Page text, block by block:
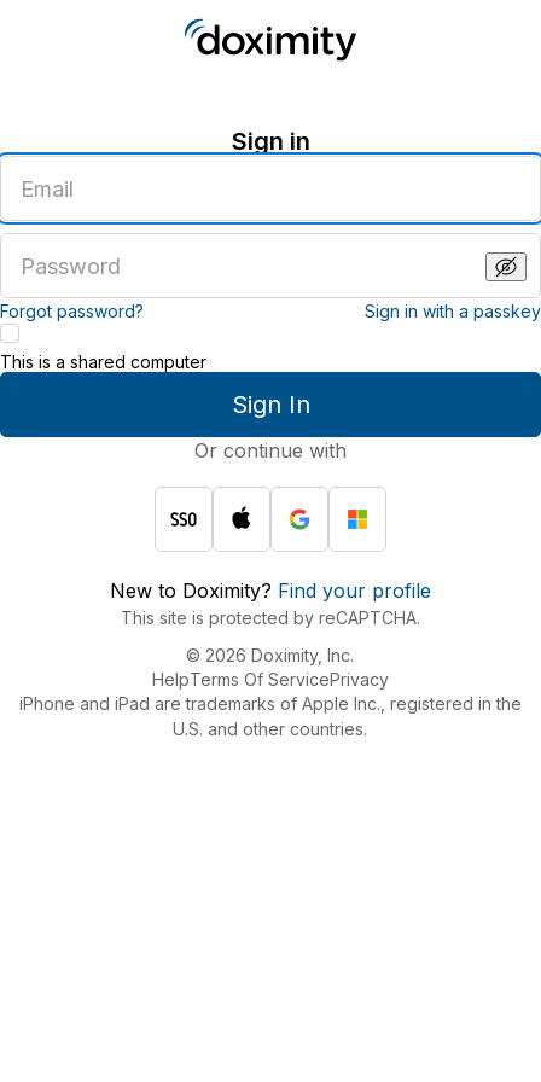
Sign in
email
address
password
Forgot password? Sign in with a passkey
Sign In
This is a shared computer
Or continue with
New to Doximity? Find your profile
This site is protected by reCAPTCHA.
© 2026 Doximity, Inc.
HelpTerms Of ServicePrivacy
iPhone and iPad are trademarks of Apple Inc., registered in the
U.S. and other countries.